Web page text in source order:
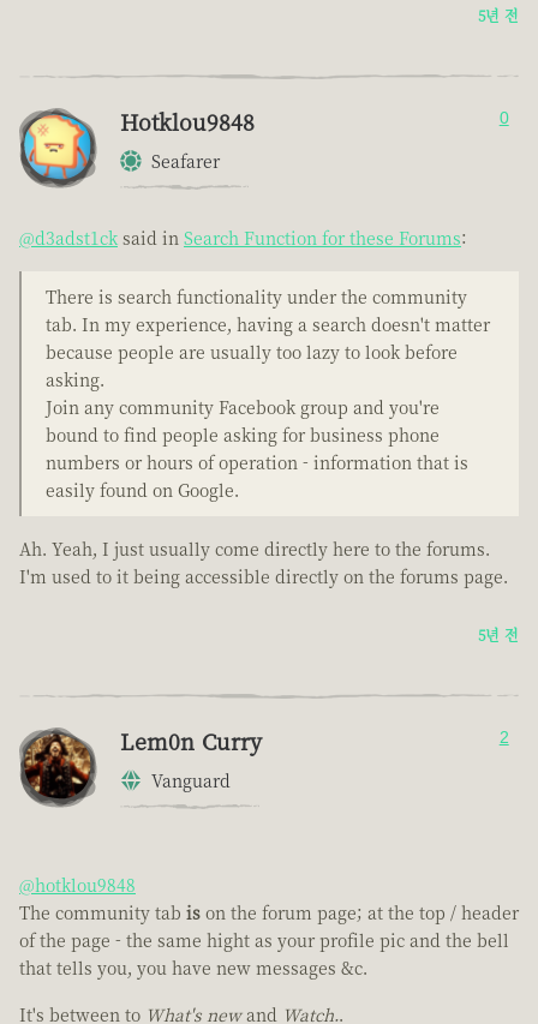
5년 전
Hotklou9848
Seafarer
0
@d3adst1ck said in Search Function for these Forums:
There is search functionality under the community
tab. In my experience, having a search doesn't matter
because people are usually too lazy to look before
asking.
Join any community Facebook group and you're
bound to find people asking for business phone
numbers or hours of operation - information that is
easily found on Google.
Ah. Yeah, I just usually come directly here to the forums.
I'm used to it being accessible directly on the forums page.
5년 전
Lem0n Curry
Vanguard
2
@hotklou9848
The community tab is on the forum page; at the top / header
of the page - the same hight as your profile pic and the bell
that tells you, you have new messages &c.
It's between to What's newand Watch..